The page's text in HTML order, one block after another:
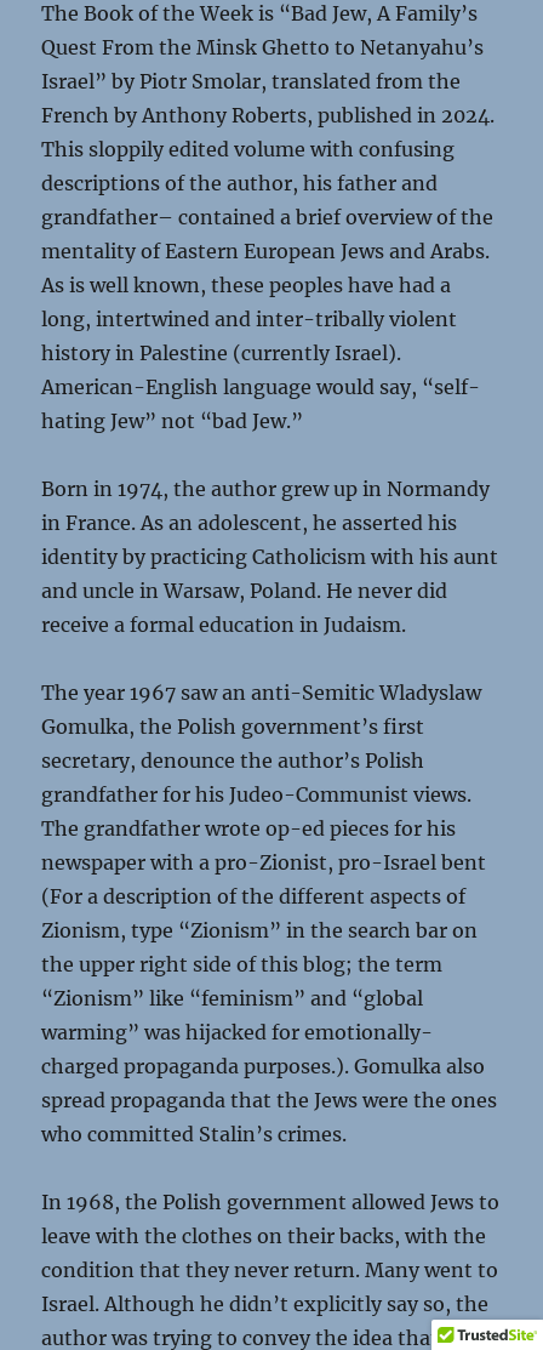
The Book of the Week is “Bad Jew, A Family’s
Quest From the Minsk Ghetto to Netanyahu’s
Israel” by Piotr Smolar, translated from the
French by Anthony Roberts, published in 2024.
This sloppily edited volume with confusing
descriptions of the author, his father and
grandfather– contained a brief overview of the
mentality of Eastern European Jews and Arabs.
As is well known, these peoples have had a
long, intertwined and inter-tribally violent
history in Palestine (currently Israel).
American-English language would say, “self-
hating Jew” not “bad Jew.”
Born in 1974, the author grew up in Normandy
in France. As an adolescent, he asserted his
identity by practicing Catholicism with his aunt
and uncle in Warsaw, Poland. He never did
receive a formal education in Judaism.
The year 1967 saw an anti-Semitic Wladyslaw
Gomulka, the Polish government’s first
secretary, denounce the author’s Polish
grandfather for his Judeo-Communist views.
The grandfather wrote op-ed pieces for his
newspaper with a pro-Zionist, pro-Israel bent
(For a description of the different aspects of
Zionism, type “Zionism” in the search bar on
the upper right side of this blog; the term
“Zionism” like “feminism” and “global
warming” was hijacked for emotionally-
charged propaganda purposes.). Gomulka also
spread propaganda that the Jews were the ones
who committed Stalin’s crimes.
In 1968, the Polish government allowed Jews to
leave with the clothes on their backs, with the
condition that they never return. Many went to
Israel. Although he didn’t explicitly say so, the
author was trying to convey the idea that,even